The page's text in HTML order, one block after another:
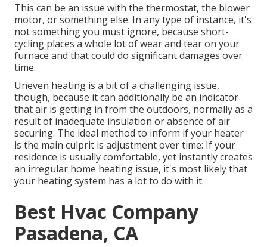
This can be an issue with the thermostat, the blower
motor, or something else. In any type of instance, it's
not something you must ignore, because short-
cycling places a whole lot of wear and tear on your
furnace and that could do significant damages over
time.
Uneven heating is a bit of a challenging issue,
though, because it can additionally be an indicator
that air is getting in from the outdoors, normally as a
result of inadequate insulation or absence ofair
securing. The ideal method to inform if your heater
is the main culprit is adjustment over time: If your
residence is usually comfortable, yet instantly creates
an irregular home heating issue, it's most likely that
your heating system has a lot to do with it.
Best Hvac Company
Pasadena, CA